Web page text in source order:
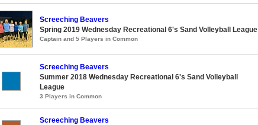
Screeching Beavers
Spring 2019 Wednesday Recreational 6's Sand Volleyball League
Captain and 5 Players in Common
Screeching Beavers
Summer 2018 Wednesday Recreational 6's Sand Volleyball
League
3 Players in Common
Screeching Beavers